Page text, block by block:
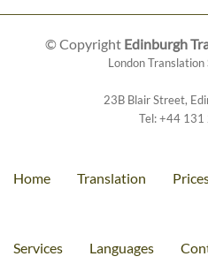
© Copyright Edinburgh
London
23B Blair Street,
Tel:+44 131
Home Translation
Services Languages